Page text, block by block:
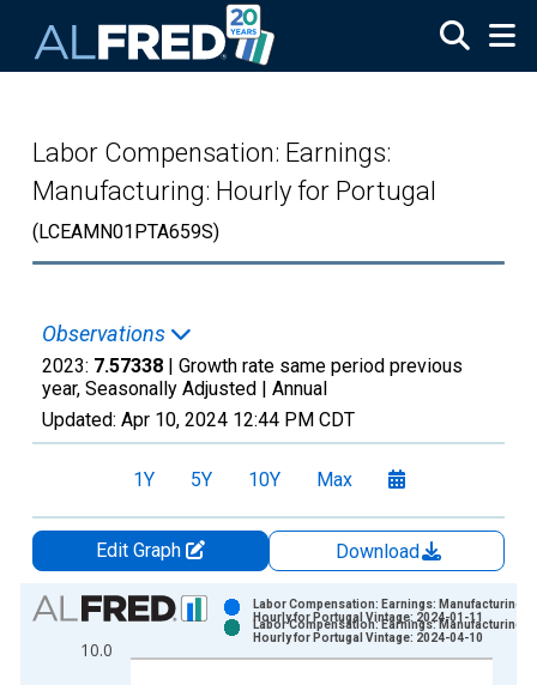
Labor Compensation: Earnings:
Manufacturing: Hourly for Portugal
(LCEAMN01PTA659S)
Observations
2023: 7.57338 | Growth rate same period previous
year, Seasonally Adjusted | Annual
Updated: Apr 10, 2024 12:44 PM CDT
1Y 5Y 10Y Max
Edit Graph
Download
Chart
Bar chart with 2 data series.
View as data table, Chart
10.0
Labor Compensation: Earnings: Manufacturing:
Hourly for Portugal Vintage: 2024-01-11
Labor Compensation: Earnings: Manufacturing:
Hourly for Portugal Vintage: 2024-04-10